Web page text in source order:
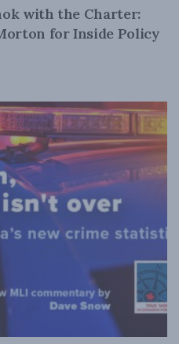
with the Charter:
for Inside Policy